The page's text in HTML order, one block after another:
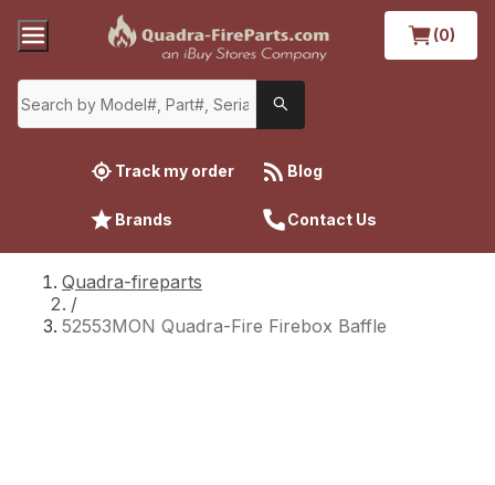
(0)
Track my order Blog
Brands Contact Us
Quadra-fireparts
/
52553MON Quadra-Fire Firebox Baffle